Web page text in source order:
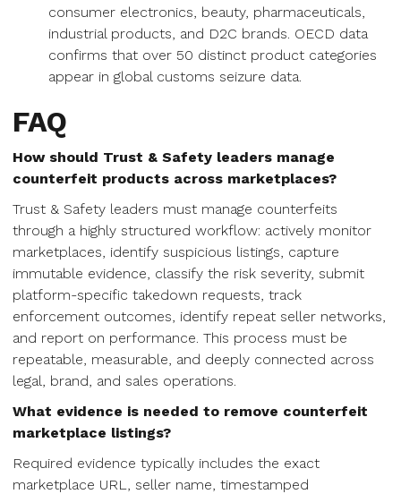
consumer electronics, beauty, pharmaceuticals,
industrial products, and D2C brands. OECD data
confirms that over 50 distinct product categories
appear in global customs seizure data.
FAQ
How should Trust & Safety leaders manage
counterfeit products across marketplaces?
Trust & Safety leaders must manage counterfeits
through a highly structured workflow: actively monitor
marketplaces, identify suspicious listings, capture
immutable evidence, classify the risk severity, submit
platform-specific takedown requests, track
enforcement outcomes, identify repeat seller networks,
and report on performance. This process must be
repeatable, measurable, and deeply connected across
legal, brand, and sales operations.
What evidence is needed to remove counterfeit
marketplace listings?
Required evidence typically includes the exact
marketplace URL, seller name, timestamped